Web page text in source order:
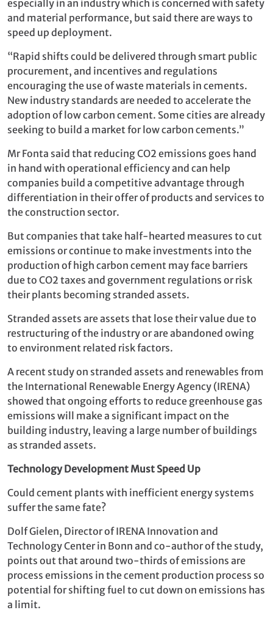
especially in an industry which is concerned with safety
and material performance, but said there are ways to
speed up deployment.
“Rapid shifts could be delivered through smart public
procurement, and incentives and regulations
encouraging the use of waste materials in cements.
New industry standards are needed to accelerate the
adoption of low carbon cement. Some cities are already
seeking to build a market for low carbon cements.”
Mr Fonta said that reducing CO2 emissions goes hand
in hand with operational efficiency and can help
companies build a competitive advantage through
differentiation in their offer of products and services to
the construction sector.
But companies that take half-hearted measures to cut
emissions or continue to make investments into the
production of high carbon cement may face barriers
due to CO2 taxes and government regulations or risk
their plants becoming stranded assets.
Stranded assets are assets that lose their value due to
restructuring of the industry or are abandoned owing
to environment related risk factors.
A recent study on stranded assets and renewables from
the International Renewable Energy Agency (IRENA)
showed that ongoing efforts to reduce greenhouse gas
emissions will make a significant impact on the
building industry, leaving a large number of buildings
as stranded assets.
Technology Development Must Speed Up
Could cement plants with inefficient energy systems
suffer the same fate?
Dolf Gielen, Director of IRENA Innovation and
Technology Center in Bonn and co-author of the study,
points out that around two-thirds of emissions are
process emissions in the cement production process so
potential for shifting fuel to cut down on emissions has
a limit.